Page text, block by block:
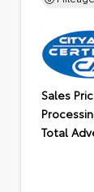
Sales
Total